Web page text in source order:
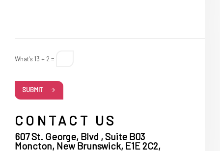
What's 13 + 2 =
SUBMIT
CONTACT US
607 St. George, Blvd , Suite B03
Moncton, New Brunswick, E1E 2C2,